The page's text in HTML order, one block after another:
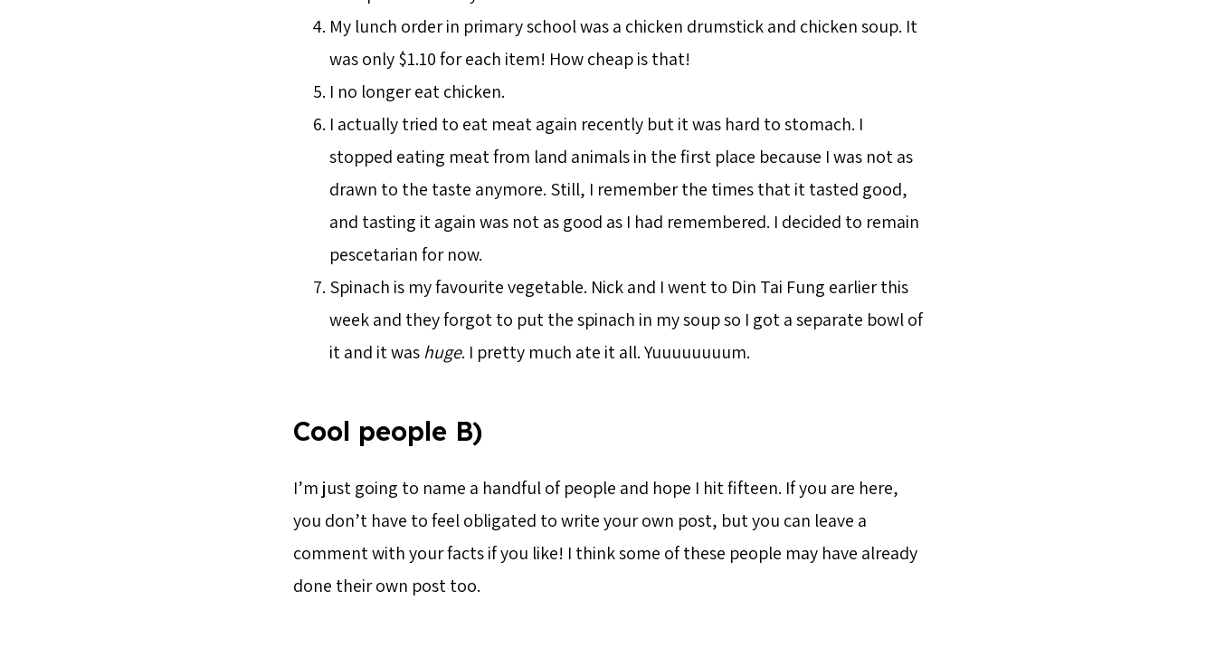
My lunch order in primary school was a chicken drumstick and chicken soup. It
was only $1.10 for each item! How cheap is that!
I no longer eat chicken.
I actually tried to eat meat again recently but it was hard to stomach. I
stopped eating meat from land animals in the first place because I was not as
drawn to the taste anymore. Still, I remember the times that it tasted good,
and tasting it again was not as good as I had remembered. I decided to remain
pescetarian for now.
Spinach is my favourite vegetable. Nick and I went to Din Tai Fung earlier this
week and they forgot to put the spinach in my soup so I got a separate bowl of
it and it washuge. I pretty much ate it all. Yuuuuuuuum.
Cool people B)
I’m just going to name a handful of people and hope I hit fifteen. If you are here,
you don’t have to feel obligated to write your own post, but you can leave a
comment with your facts if you like! I think some of these people may have already
done their own post too.